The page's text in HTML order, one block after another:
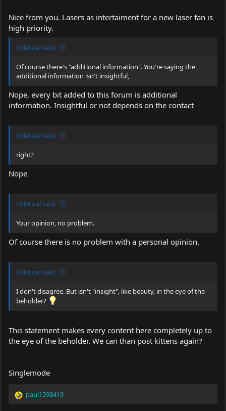
Nice from you. Lasers as intertaiment for a new laser fan is
high priority.
Eidetical said:
Of course there's "additional information". You're saying the
additional information isn't insightful,
Nope, every bit added to this forum is additional
information. Insightful or not depends on the contact
Eidetical said:
right?
Nope
Eidetical said:
Your opinion, no problem.
Of course there is no problem with a personal opinion.
Eidetical said:
I don't disagree. But isn't "insight", like beauty, in the eye of the
beholder?
This statement makes every content here completely up to
the eye of the beholder. We can than post kittens again?
Singlemode
R
paul1598419